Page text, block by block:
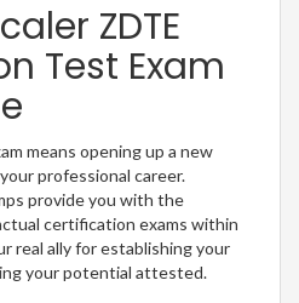
ZDTE
Test Exam
means opening up a new
professional career.
provide you with the
certification exams within
real ally for establishing your
your potential attested.